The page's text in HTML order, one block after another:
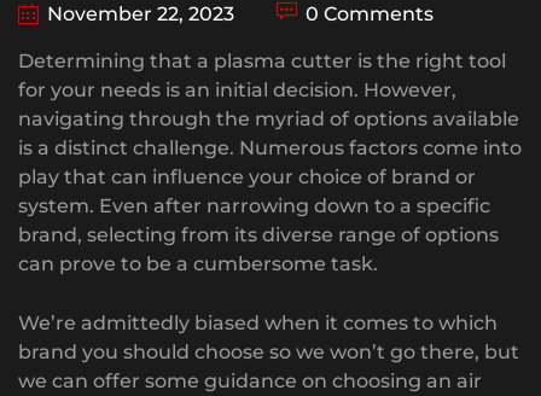
November 22, 2023
0 Comments
Determining that a plasma cutter is the right tool
for your needs is an initial decision. However,
navigating through the myriad of options available
is a distinct challenge. Numerous factors come into
play that can influence your choice of brand or
system. Even after narrowing down to a specific
brand, selecting from its diverse range of options
can prove to be a cumbersome task.
We’re admittedly biased when it comes to which
brand you should choose so we won’t go there, but
we can offer some guidance on choosing an air